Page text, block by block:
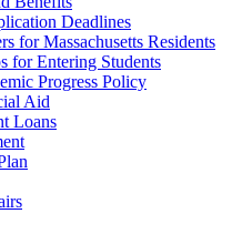
Deadlines
for Massachusetts Residents
for Entering Students
Progress Policy
Aid
Loans